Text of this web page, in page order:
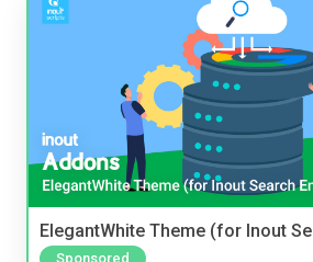
ElegantWhite Theme (for Inout
Sponsored